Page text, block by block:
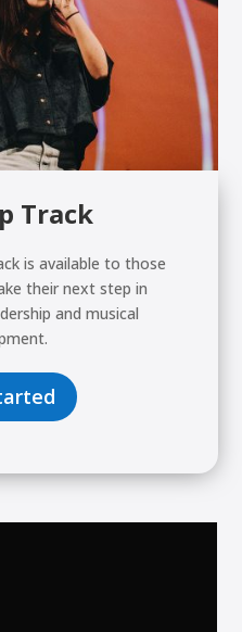
Track
is available to those
their next step in
and musical